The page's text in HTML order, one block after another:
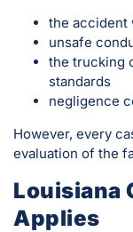
the accident
unsafe
the trucking
standards
negligence
However, every
evaluation of the
Louisiana
Applies